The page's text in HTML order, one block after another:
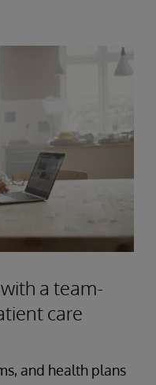
a team-
care
and health plans